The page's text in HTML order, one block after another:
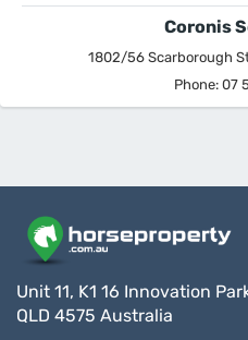
Coronis
1802/56 Scarborough
Phone: 07
Unit 11, K1 16 Innovation
QLD 4575 Australia